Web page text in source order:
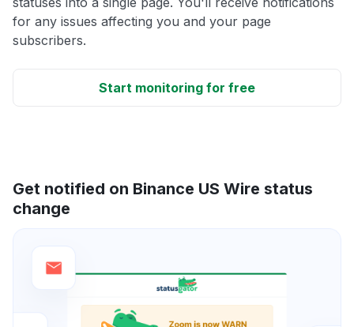
for any issues affecting you and your page
subscribers.
Start monitoring for free
Get notified on Binance US Wire status
change